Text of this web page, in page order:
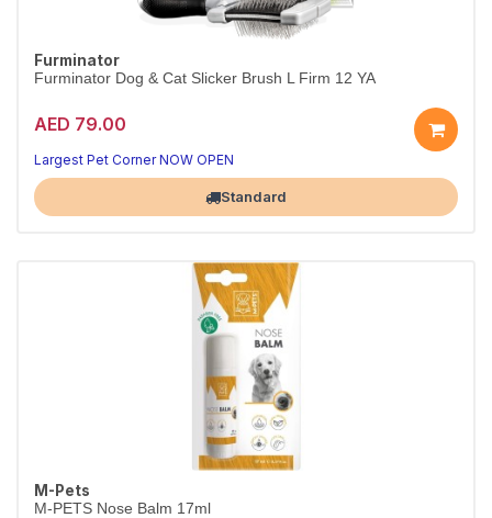
Furminator
Furminator Dog & Cat Slicker Brush L Firm 12 YA
AED 79.00
Largest Pet Corner NOW OPEN
Standard
M-Pets
M-PETS Nose Balm 17ml